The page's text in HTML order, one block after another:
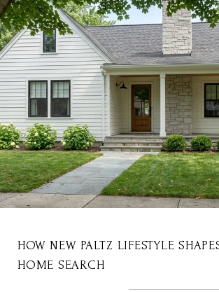
HOW NEW PALTZ LIFESTYLE
HOME SEARCH